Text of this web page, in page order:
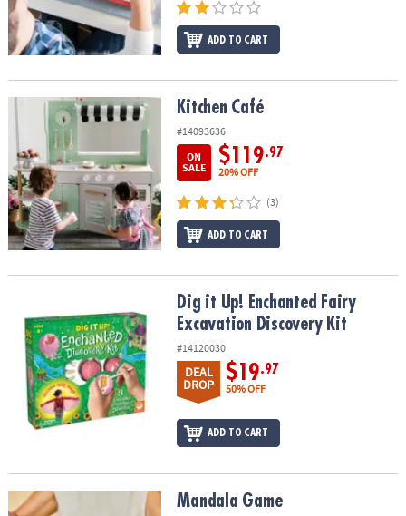
ADD TO CART
Kitchen Café Kitchen Café
#14093636
ON
SALE
$119.97
20% OFF
(3)
ADD TO CART
Dig it Up! Enchanted Fairy Excavation Discovery Kit
Dig it Up! Enchanted Fairy
Excavation Discovery Kit
#14120030
DEAL
DROP
$19.97
50% OFF
ADD TO CART
Mandala Game Mandala Game